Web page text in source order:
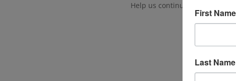
Help us continue to protect
First Name
Last Name